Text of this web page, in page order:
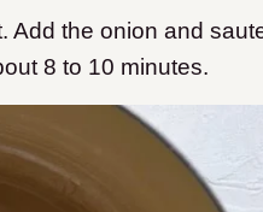
Add the onion and
8 to 10 minutes.